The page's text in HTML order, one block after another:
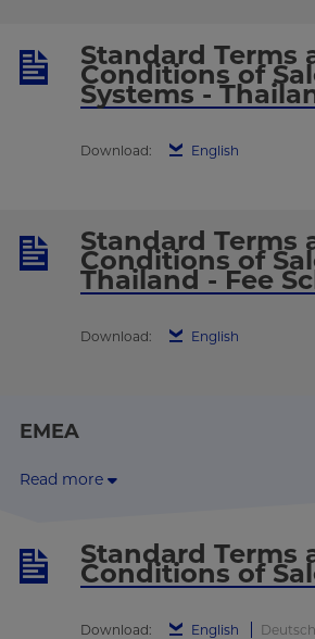
Standard Terms
Conditions of
Systems -
Download: English
Standard Terms
Conditions of
Thailand - Fee
Download: English
EMEA
Read more
Standard Terms
Conditions of
Download: English Deutsch